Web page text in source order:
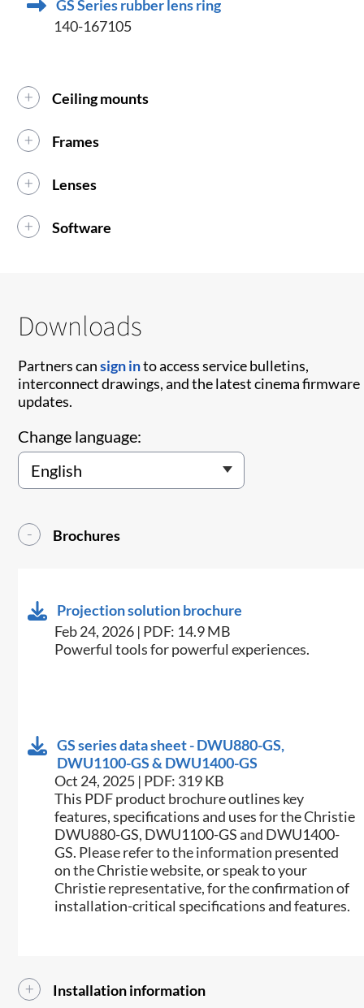
GS Series rubber lens ring
140-167105
Ceiling mounts
Frames
Lenses
Software
Downloads
Partners cansign into access service bulletins,
interconnect drawings, and the latest cinema firmware
updates.
Change language:
Brochures
Projection solution brochure
Feb 24, 2026 | PDF: 14.9 MB
Powerful tools for powerful experiences.
GS series data sheet - DWU880-GS,
DWU1100-GS & DWU1400-GS
Oct 24, 2025 | PDF: 319 KB
This PDF product brochure outlines key
features, specifications and uses for the Christie
DWU880-GS, DWU1100-GS and DWU1400-
GS. Please refer to the information presented
on the Christie website, or speak to your
Christie representative, for the confirmation of
installation-critical specifications and features.
Installation information